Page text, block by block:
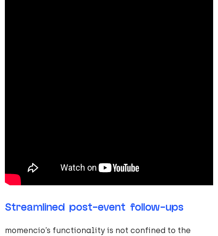
Streamlined post-event follow-ups
momencio’s functionality is not confined to the